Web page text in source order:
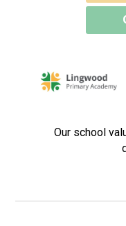
Our school